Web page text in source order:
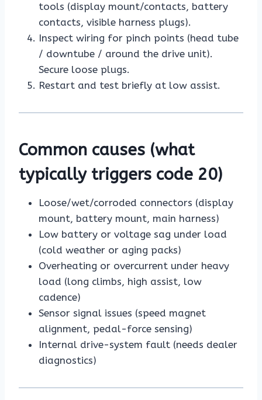
tools (display mount/contacts, battery
contacts, visible harness plugs).
Inspect wiring for pinch points (head tube
/ downtube / around the drive unit).
Secure loose plugs.
Restart and test briefly at low assist.
Common causes (what
typically triggers code 20)
Loose/wet/corroded connectors (display
mount, battery mount, main harness)
Low battery or voltage sag under load
(cold weather or aging packs)
Overheating or overcurrent under heavy
load (long climbs, high assist, low
cadence)
Sensor signal issues (speed magnet
alignment, pedal-force sensing)
Internal drive-system fault (needs dealer
diagnostics)